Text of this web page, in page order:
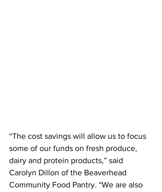
“The cost savings will allow us to focus
some of our funds on fresh produce,
dairy and protein products,” said
Carolyn Dillon of the Beaverhead
Community Food Pantry. “We are also